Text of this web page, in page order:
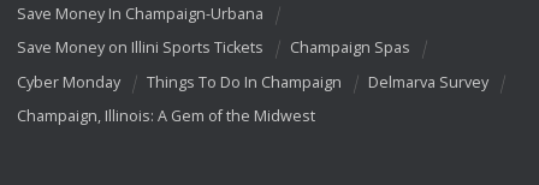
Save Money In Champaign-Urbana
Save Money on Illini Sports Tickets
Champaign Spas
Cyber Monday
Things To Do In Champaign
Delmarva Survey
Champaign, Illinois: A Gem of the Midwest